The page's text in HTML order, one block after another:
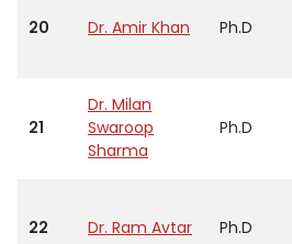
20 Dr. Amir Khan Ph.D
21
Dr. Milan
Swaroop
Sharma
Ph.D
22 Dr. Ram Avtar Ph.D